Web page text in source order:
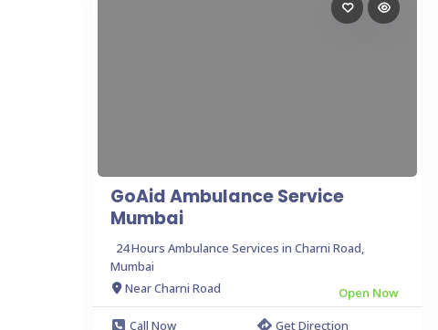
GoAid Ambulance Service
Mumbai
24 Hours Ambulance Services in Charni Road,
Mumbai
Near Charni Road
Open Now
Call Now
Get Direction